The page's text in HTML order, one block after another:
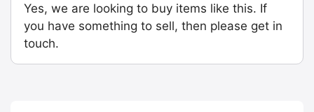
Yes, we are looking to buy items like this. If
you have something to sell, then please get in
touch.